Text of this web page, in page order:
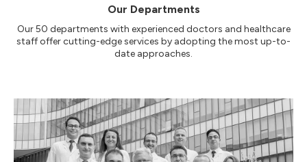
Our Departments
Our 50 departments with experienced doctors and healthcare
staff offer cutting-edge services by adopting the most up-to-
date approaches.